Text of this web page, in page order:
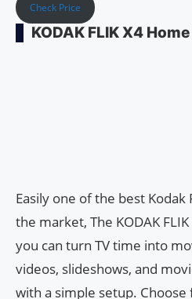
Check Price
KODAK FLIK X4
Easily one of the best
the market, The KODAK
you can turn TV time into
videos, slideshows, and
with a simple setup.